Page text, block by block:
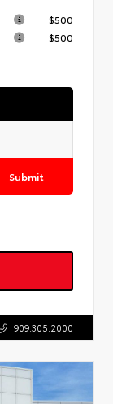
$500
$500
Submit
909.305.2000